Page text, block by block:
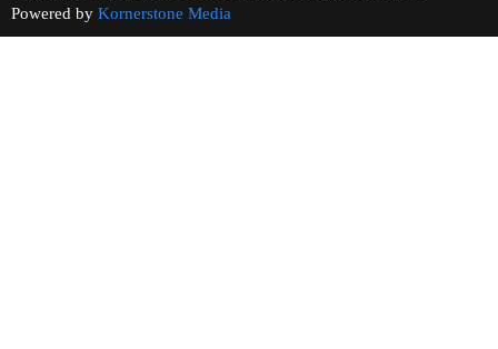
Powered by Kornerstone Media